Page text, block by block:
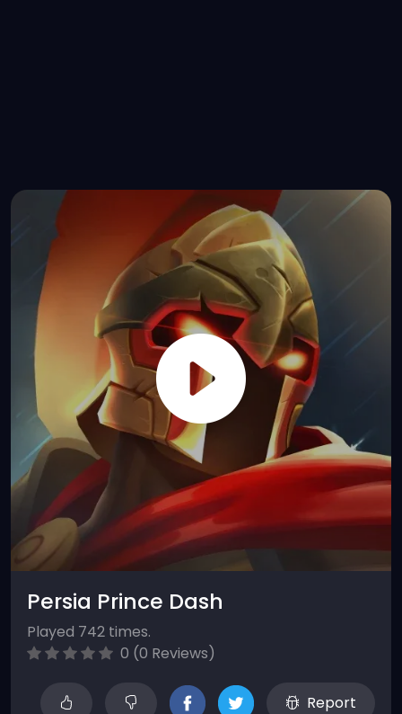
Persia Prince Dash
Played 742 times.
0 (0 Reviews)
Report